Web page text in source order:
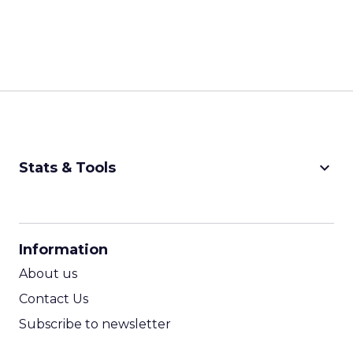
Stats & Tools keyboard_arrow_down
Information
About us
Contact Us
Subscribe to newsletter